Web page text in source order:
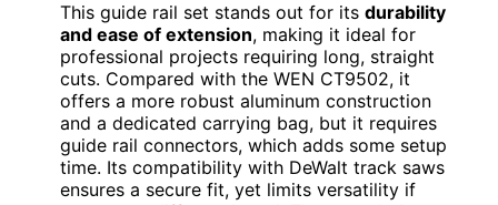
This guide rail set stands out for its durability
and ease of extension, making it ideal for
professional projects requiring long, straight
cuts. Compared with the WEN CT9502, it
offers a more robust aluminum construction
and a dedicated carrying bag, but it requires
guide rail connectors, which adds some setup
time. Its compatibility with DeWalt track saws
ensures a secure fit, yet limits versatility if